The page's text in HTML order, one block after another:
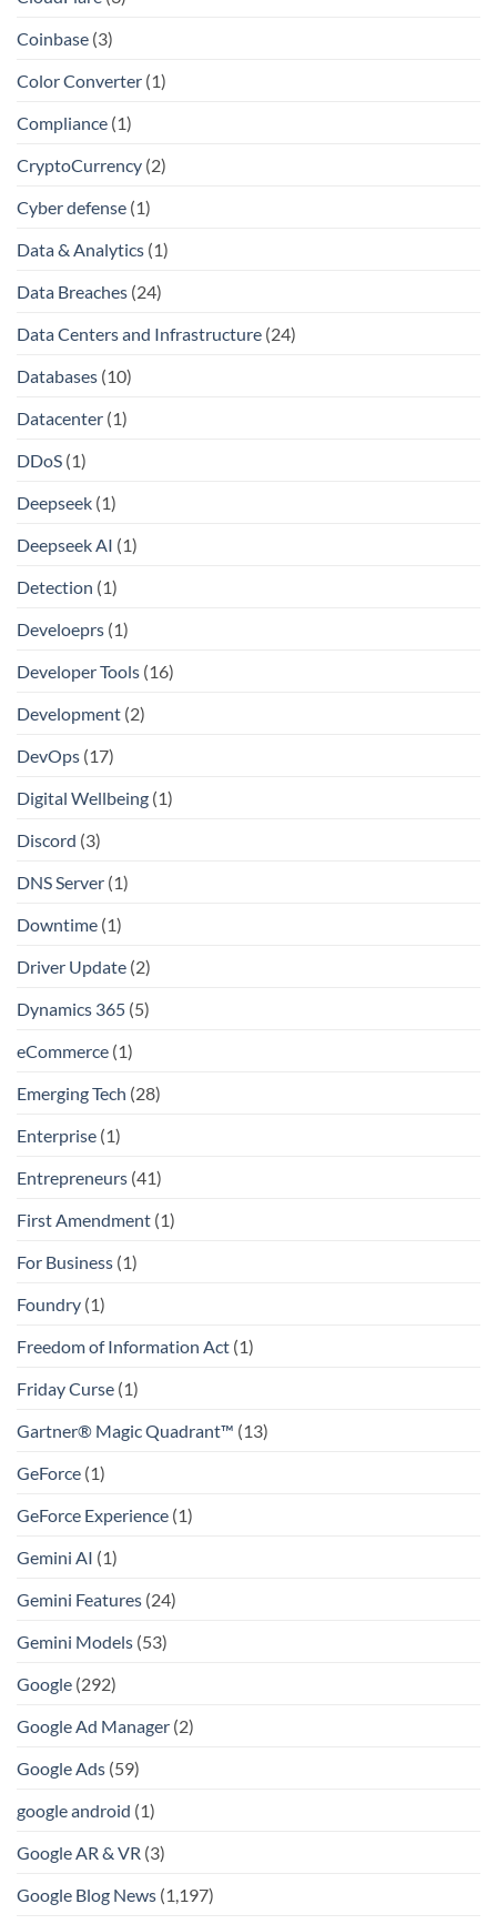
Coinbase (3)
Color Converter (1)
Compliance (1)
CryptoCurrency (2)
Cyber defense (1)
Data & Analytics (1)
Data Breaches (24)
Data Centers and Infrastructure (24)
Databases (10)
Datacenter (1)
DDoS (1)
Deepseek (1)
Deepseek AI (1)
Detection (1)
Develoeprs (1)
Developer Tools (16)
Development (2)
DevOps (17)
Digital Wellbeing (1)
Discord (3)
DNS Server (1)
Downtime (1)
Driver Update (2)
Dynamics 365 (5)
eCommerce (1)
Emerging Tech (28)
Enterprise (1)
Entrepreneurs (41)
First Amendment (1)
For Business (1)
Foundry (1)
Freedom of Information Act (1)
Friday Curse (1)
Gartner® Magic Quadrant™ (13)
GeForce (1)
GeForce Experience (1)
Gemini AI (1)
Gemini Features (24)
Gemini Models (53)
Google (292)
Google Ad Manager (2)
Google Ads (59)
google android (1)
Google AR & VR (3)
Google Blog News (1,197)